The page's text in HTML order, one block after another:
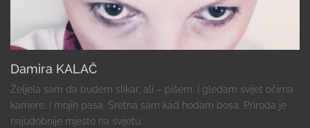
Damira KALAČ
Željela sam da budem slikar, ali – pišem. I gledam svijet očima
kamere. I mojih pasa. Sretna sam kad hodam bosa. Priroda je
najudobnije mjesto na svijetu.